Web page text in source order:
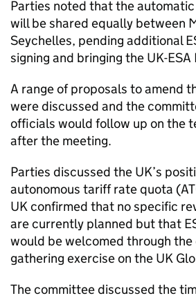
Parties noted that the
will be shared equally between
Seychelles, pending additional
signing and bringing the UK-ESA
A range of proposals to amend
were discussed and the
officials would follow up on the
after the meeting.
Parties discussed the UK’s
autonomous tariff rate quota (
UK confirmed that no specific
are currently planned but that
would be welcomed through
gathering exercise on the UK
The committee discussed the